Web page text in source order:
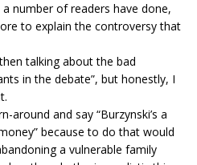
number of readers have done,
to explain the controversy that
talking about the bad
in the debate”, but honestly, I
around and say “Burzynski’s a
because to do that would
a vulnerable family